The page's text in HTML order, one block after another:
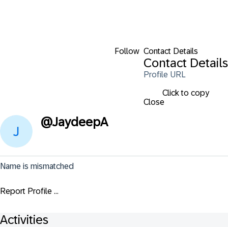
Follow Contact Details
Contact Details
Profile URL
Click to copy
Close
@JaydeepA
Name is mismatched
Report Profile ...
Activities